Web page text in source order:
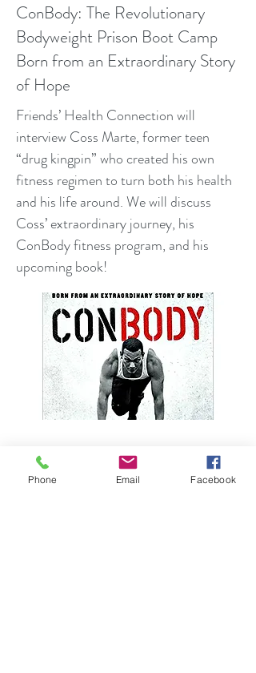
ConBody: The Revolutionary
Bodyweight Prison Boot Camp
Born from an Extraordinary Story
of Hope
Friends’ Health Connection will
interview Coss Marte, former teen
“drug kingpin” who created his own
fitness regimen to turn both his health
and his life around. We will discuss
Coss’ extraordinary journey, his
ConBody fitness program, and his
upcoming book!
Phone Email Facebook